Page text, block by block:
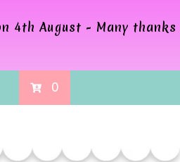
4th August - Many thanks
0